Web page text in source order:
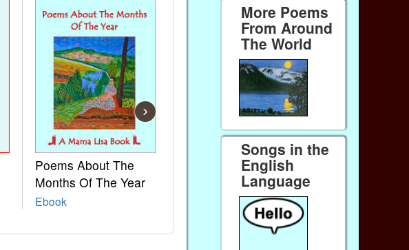
Poems About The
Months Of The Year
Ebook
French Kids Songs &
Paperback (on Amazon)
›
More Poems
From Around
The World
Songs in the
English
Language